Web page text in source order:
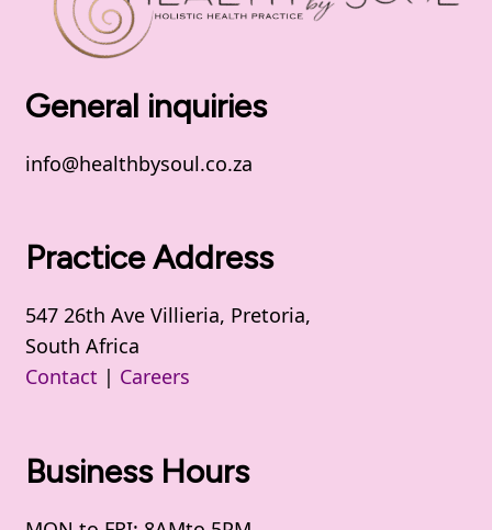
General inquiries
info@healthbysoul.co.za
Practice Address
547 26th Ave Villieria, Pretoria,
South Africa
Contact | Careers
Business Hours